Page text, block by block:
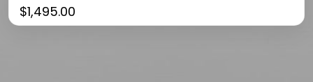
$1,495.00